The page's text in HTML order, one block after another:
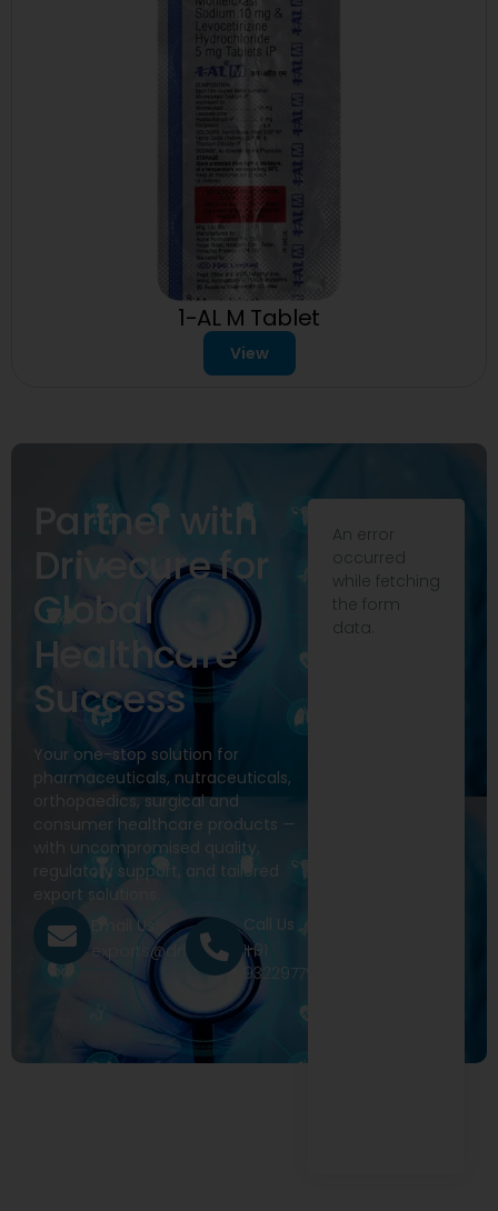
1-AL M Tablet
View
Partner with
Drivecure for
Global
Healthcare
Success
Your one-stop solution for
pharmaceuticals, nutraceuticals,
orthopaedics, surgical and
consumer healthcare products —
with uncompromised quality,
regulatory support, and tailored
export solutions.
Email Us
exports@drivecure.in
Call Us
+91
9322977968
An error
occurred
while fetching
the form
data.